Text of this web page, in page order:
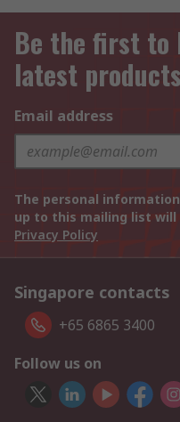
Be the first to
latest
Email address
The personal
up to this mailing list
Privacy Policy
Singapore contacts
+65 6865 3400
Follow us on